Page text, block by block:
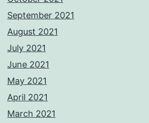
September 2021
August 2021
July 2021
June 2021
May 2021
April 2021
March 2021